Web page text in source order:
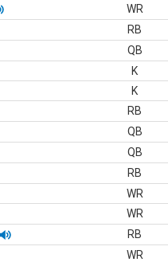
WR
RB
QB
K
K
RB
QB
QB
RB
WR
WR
RB
WR